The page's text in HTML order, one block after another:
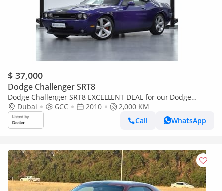
$ 37,000
Dodge Challenger SRT8
Dodge Challenger SRT8 EXCELLENT DEAL for our Dodge
Challenger SRT8 6.1 HEMI ( 2010 Model ) in Purple / Violet
Color GCC Sp
Dubai GCC 2010
2,000 KM
Call
WhatsApp